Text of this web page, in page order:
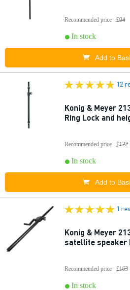
Recommended price £94
In stock
Add to
12
Konig & Meyer
Ring Lock and
Recommended price £122
In stock
Add to
1
Konig & Meyer
satellite speaker
Recommended price £163
In stock